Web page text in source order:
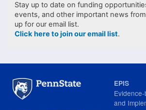
Stay up to date on funding
events, and other important news
up for our email list.
Click here to join our email list.
EPIS
and